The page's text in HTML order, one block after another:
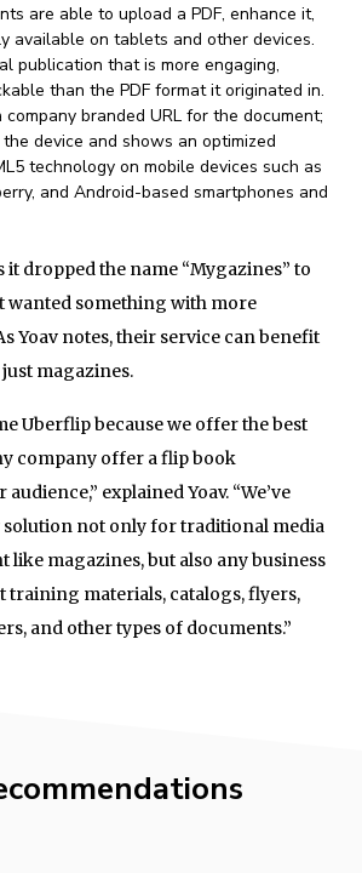
are able to upload a PDF, enhance it,
available on tablets and other devices.
publication that is more engaging,
than the PDF format it originated in.
branded URL for the document;
device and shows an optimized
technology on mobile devices such as
and Android-based smartphones and
it dropped the name “Mygazines” to
wanted something with more
Yoav notes, their service can benefit
magazines.
Uberflip because we offer the best
company offer a flip book
explained Yoav. “We’ve
solution not only for traditional media
like magazines, but also any business
materials, catalogs, flyers,
and other types of documents.”